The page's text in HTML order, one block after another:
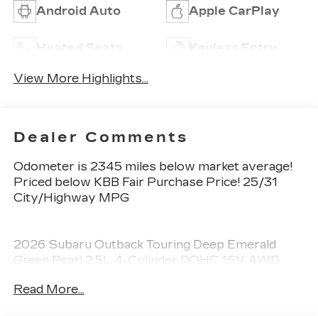
Android Auto Apple CarPlay
Heated Seats Keyless Entry
View More Highlights...
Dealer Comments
Odometer is 2345 miles below market average!
Priced below KBB Fair Purchase Price! 25/31
City/Highway MPG
2026 Subaru Outback Touring Deep Emerald
Green Pearl 2.5L 4-Cylinder DOHC 16V AWD
Read More...